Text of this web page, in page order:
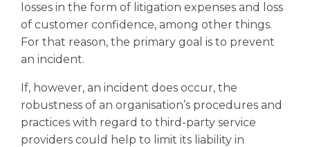
losses in the form of litigation expenses and loss
of customer confidence, among other things.
For that reason, the primary goal is to prevent
an incident.
If, however, an incident does occur, the
robustness of an organisation’s procedures and
practices with regard to third-party service
providers could help to limit its liability in